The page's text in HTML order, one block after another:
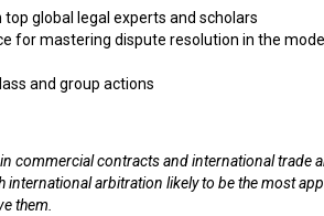
global legal experts and scholars
for mastering dispute resolution in the
and group actions
commercial contracts and international trade
international arbitration likely to be the most
them.